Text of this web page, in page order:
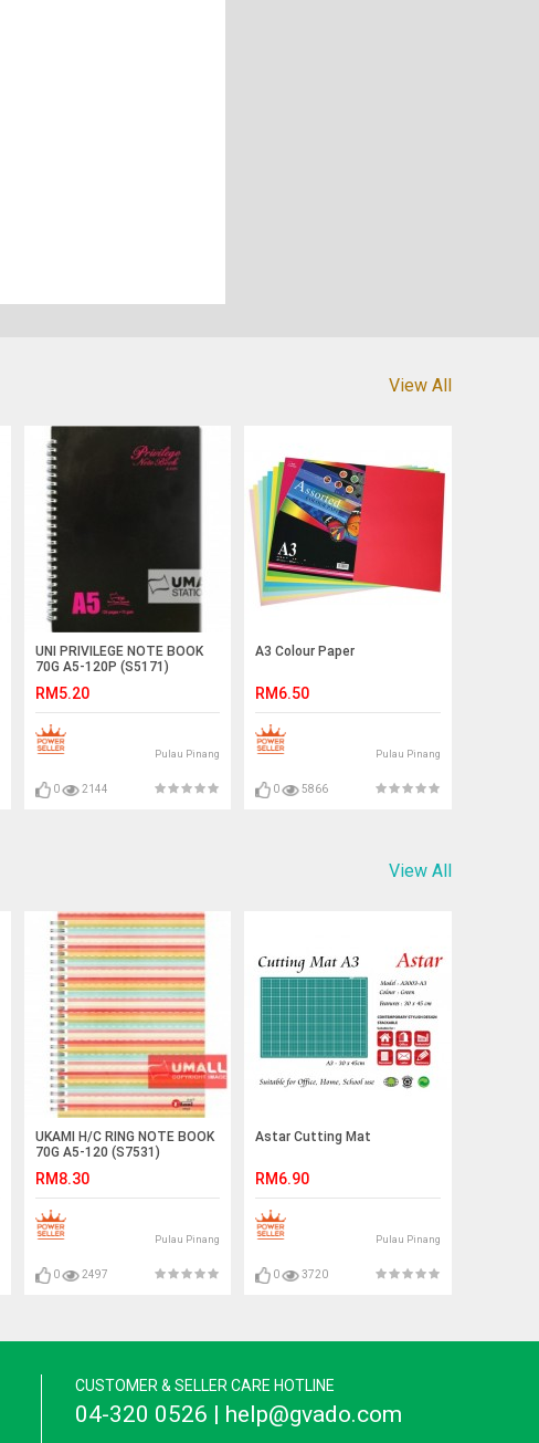
View All
UNI PRIVILEGE NOTE BOOK
70G A5-120P (S5171)
RM5.20
Pulau Pinang
0 2144
A3 Colour Paper
RM6.50
Pulau Pinang
0 5866
View All
UKAMI H/C RING NOTE BOOK
70G A5-120 (S7531)
RM8.30
Pulau Pinang
0 2497
Astar Cutting Mat
RM6.90
Pulau Pinang
0 3720
CUSTOMER & SELLER CARE HOTLINE
04-320 0526 | help@gvado.com